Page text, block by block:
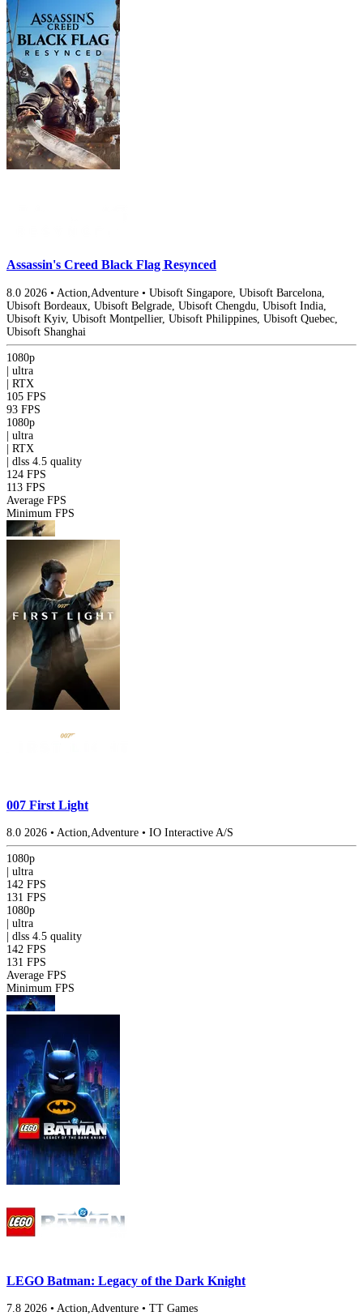
Assassin's Creed Black Flag Resynced
8.0 2026 • Action,Adventure • Ubisoft Singapore, Ubisoft Barcelona,
Ubisoft Bordeaux, Ubisoft Belgrade, Ubisoft Chengdu, Ubisoft India,
Ubisoft Kyiv, Ubisoft Montpellier, Ubisoft Philippines, Ubisoft Quebec,
Ubisoft Shanghai
1080p
| ultra
| RTX
105 FPS
93 FPS
1080p
| ultra
| RTX
| dlss 4.5 quality
124 FPS
113 FPS
Average FPS
Minimum FPS
007 First Light
8.0 2026 • Action,Adventure • IO Interactive A/S
1080p
ultra
142 FPS
131 FPS
1080p
ultra
dlss 4.5 quality
142 FPS
131 FPS
Average FPS
Minimum FPS
LEGO Batman: Legacy of the Dark Knight
7.8 2026 • Action,Adventure • TT Games